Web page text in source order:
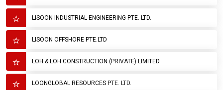
LISOON INDUSTRIAL ENGINEERING PTE. LTD.
LISOON OFFSHORE PTE.LTD
LOH & LOH CONSTRUCTION (PRIVATE) LIMITED
LOONGLOBAL RESOURCES PTE. LTD.